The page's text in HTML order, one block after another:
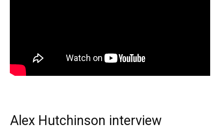
Alex Hutchinson interview